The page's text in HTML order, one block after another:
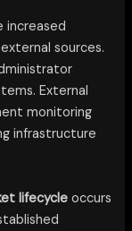
increased
sources.
External
monitoring
infrastructure
lifecycle occurs